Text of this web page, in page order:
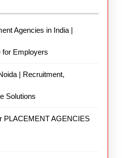
Agencies in India |
for Employers
| Recruitment,
Solutions
PLACEMENT AGENCIES